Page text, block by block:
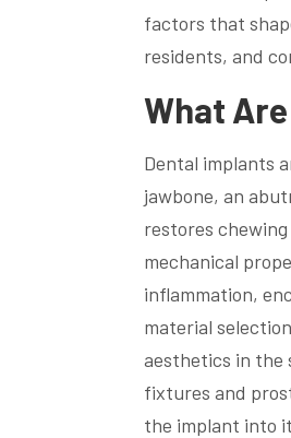
factors that
residents, and
What
Dental implants
jawbone, an
restores
mechanical
inflammation,
material
aesthetics in the
fixtures and
the implant into